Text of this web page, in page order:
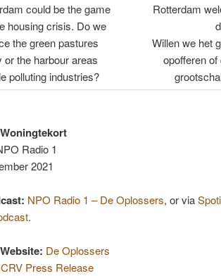
could be the game
housing crisis. Do we
the green pastures
or the harbour areas
polluting industries?
Rotterdam
Willen we het
opofferen
Radio 1
2021
NPO Radio 1 – De Oplossers, or via
.
De Oplossers
Press Release